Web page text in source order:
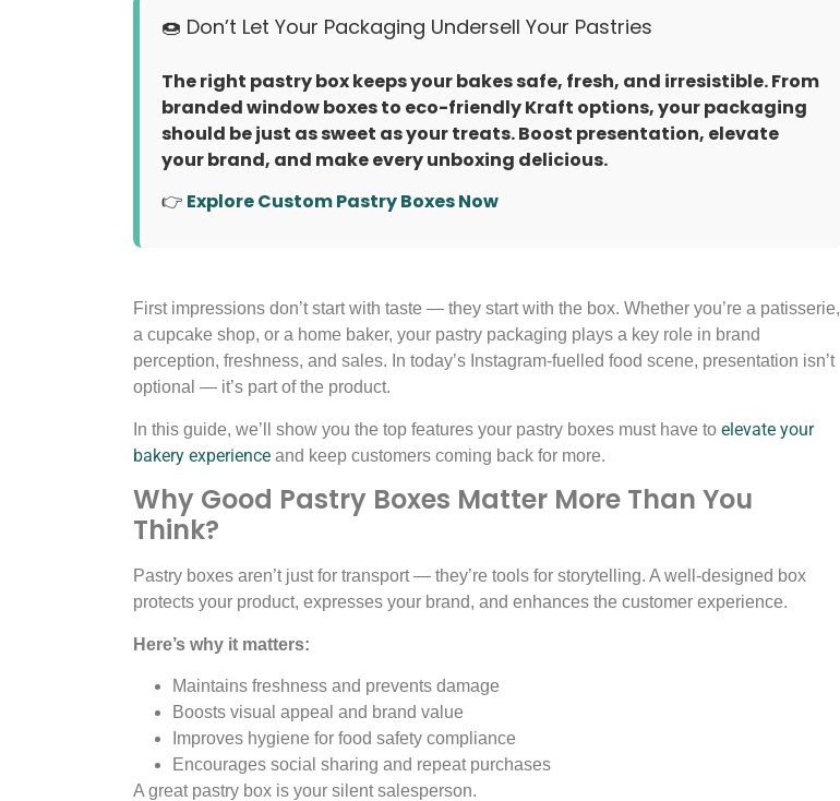
🍩 Don’t Let Your Packaging Undersell Your Pastries
The right pastry box keeps your bakes safe, fresh, and irresistible. From
branded window boxes to eco-friendly Kraft options, your packaging
should be just as sweet as your treats. Boost presentation, elevate
your brand, and make every unboxing delicious.
👉 Explore Custom Pastry Boxes Now
First impressions don’t start with taste — they start with the box. Whether you’re a patisserie,
a cupcake shop, or a home baker, your pastry packaging plays a key role in brand
perception, freshness, and sales. In today’s Instagram-fuelled food scene, presentation isn’t
optional — it’s part of the product.
In this guide, we’ll show you the top features your pastry boxes must have to elevate your
bakery experience and keep customers coming back for more.
Why Good Pastry Boxes Matter More Than You
Think?
Pastry boxes aren’t just for transport — they’re tools for storytelling. A well-designed box
protects your product, expresses your brand, and enhances the customer experience.
Here’s why it matters:
Maintains freshness and prevents damage
Boosts visual appeal and brand value
Improves hygiene for food safety compliance
Encourages social sharing and repeat purchases
A great pastry box is your silent salesperson.